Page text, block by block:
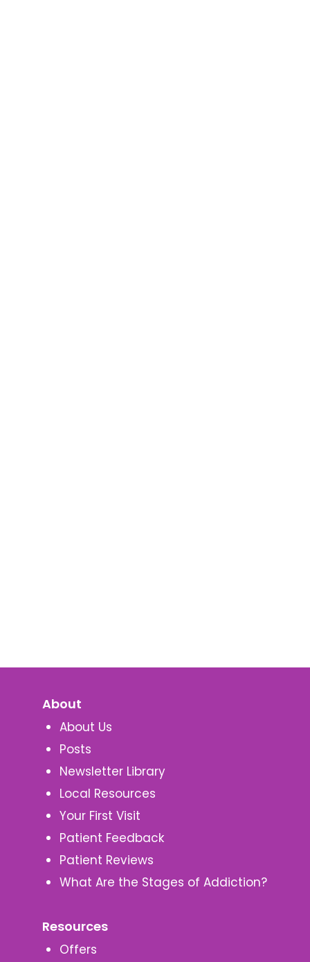
About
About Us
Posts
Newsletter Library
Local Resources
Your First Visit
Patient Feedback
Patient Reviews
What Are the Stages of Addiction?
Resources
Offers